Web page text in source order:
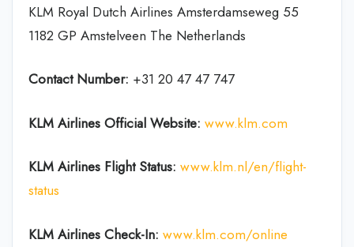
KLM Royal Dutch Airlines Amsterdamseweg 55
1182 GP Amstelveen The Netherlands
Contact Number: +31 20 47 47 747
KLM Airlines Official Website: www.klm.com
KLM Airlines Flight Status: www.klm.nl/en/flight-
status
KLM Airlines Check-In: www.klm.com/online